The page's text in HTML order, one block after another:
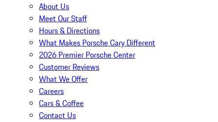
About Us
Meet Our Staff
Hours & Directions
What Makes Porsche Cary Different
2026 Premier Porsche Center
Customer Reviews
What We Offer
Careers
Cars & Coffee
Contact Us